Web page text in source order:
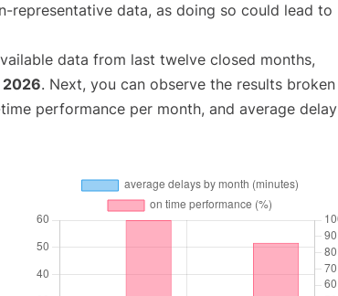
data, as doing so could lead to
data from last twelve closed months,
2026. Next, you can observe the results broken
performance per month, and average delay